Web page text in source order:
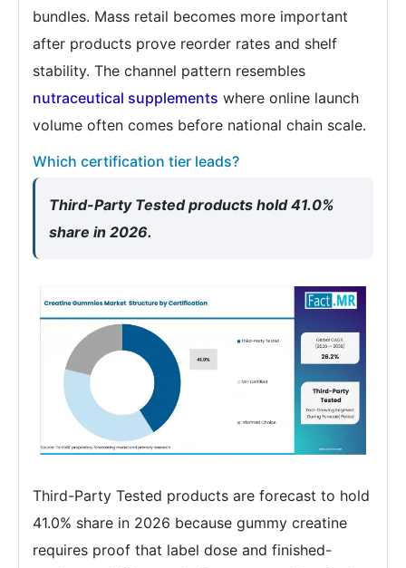
bundles. Mass retail becomes more important
after products prove reorder rates and shelf
stability. The channel pattern resembles
nutraceutical supplements where online launch
volume often comes before national chain scale.
Which certification tier leads?
Third-Party Tested products hold 41.0%
share in 2026.
Third-Party Tested products are forecast to hold
41.0% share in 2026 because gummy creatine
requires proof that label dose and finished-